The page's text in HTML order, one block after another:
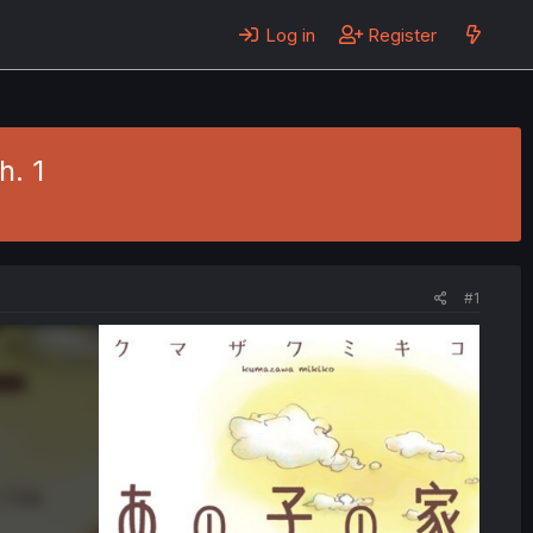
Log in Register
1
#1